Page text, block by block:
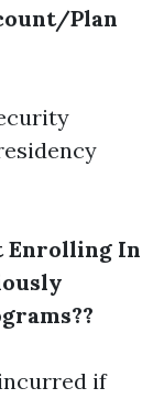
Plan
Enrolling In
if